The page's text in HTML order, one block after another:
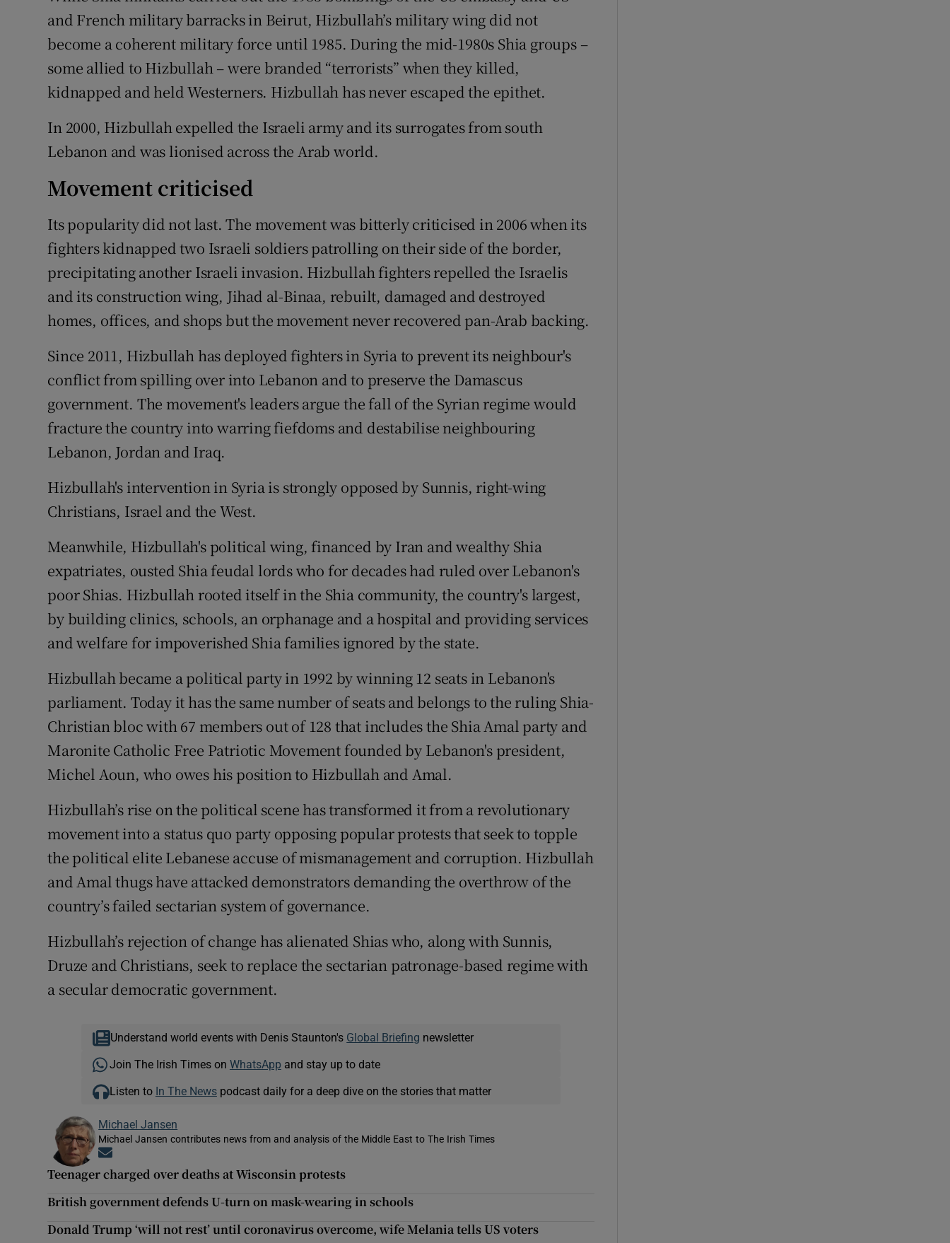
and French military barracks in Beirut, Hizbullah’s military wing did not
become a coherent military force until 1985. During the mid-1980s Shia groups –
some allied to Hizbullah – were branded “terrorists” when they killed,
kidnapped and held Westerners. Hizbullah has never escaped the epithet.
In 2000, Hizbullah expelled the Israeli army and its surrogates from south
Lebanon and was lionised across the Arab world.
Movement criticised
Its popularity did not last. The movement was bitterly criticised in 2006 when its
fighters kidnapped two Israeli soldiers patrolling on their side of the border,
precipitating another Israeli invasion. Hizbullah fighters repelled the Israelis
and its construction wing, Jihad al-Binaa, rebuilt, damaged and destroyed
homes, offices, and shops but the movement never recovered pan-Arab backing.
Since 2011, Hizbullah has deployed fighters in Syria to prevent its neighbour's
conflict from spilling over into Lebanon and to preserve the Damascus
government. The movement's leaders argue the fall of the Syrian regime would
fracture the country into warring fiefdoms and destabilise neighbouring
Lebanon, Jordan and Iraq.
Hizbullah's intervention in Syria is strongly opposed by Sunnis, right-wing
Christians, Israel and the West.
Meanwhile, Hizbullah's political wing, financed by Iran and wealthy Shia
expatriates, ousted Shia feudal lords who for decades had ruled over Lebanon's
poor Shias. Hizbullah rooted itself in the Shia community, the country's largest,
by building clinics, schools, an orphanage and a hospital and providing services
and welfare for impoverished Shia families ignored by the state.
Hizbullah became a political party in 1992 by winning 12 seats in Lebanon's
parliament. Today it has the same number of seats and belongs to the ruling Shia-
Christian bloc with 67 members out of 128 that includes the Shia Amal party and
Maronite Catholic Free Patriotic Movement founded by Lebanon's president,
Michel Aoun, who owes his position to Hizbullah and Amal.
Hizbullah’s rise on the political scene has transformed it from a revolutionary
movement into a status quo party opposing popular protests that seek to topple
the political elite Lebanese accuse of mismanagement and corruption. Hizbullah
and Amal thugs have attacked demonstrators demanding the overthrow of the
country’s failed sectarian system of governance.
Hizbullah’s rejection of change has alienated Shias who, along with Sunnis,
Druze and Christians, seek to replace the sectarian patronage-based regime with
a secular democratic government.
Understand world events with Denis Staunton's Global Briefing newsletter
Join The Irish Times on WhatsApp and stay up to date
Listen to In The Newspodcast daily for a deep dive on the stories that matter
Michael Jansen
Michael Jansen contributes news from and analysis of the Middle East to The Irish Times
Teenager charged over deaths at Wisconsin protests
British government defends U-turn on mask-wearing in schools
Donald Trump ‘will not rest’ until coronavirus overcome, wife Melania tells US voters